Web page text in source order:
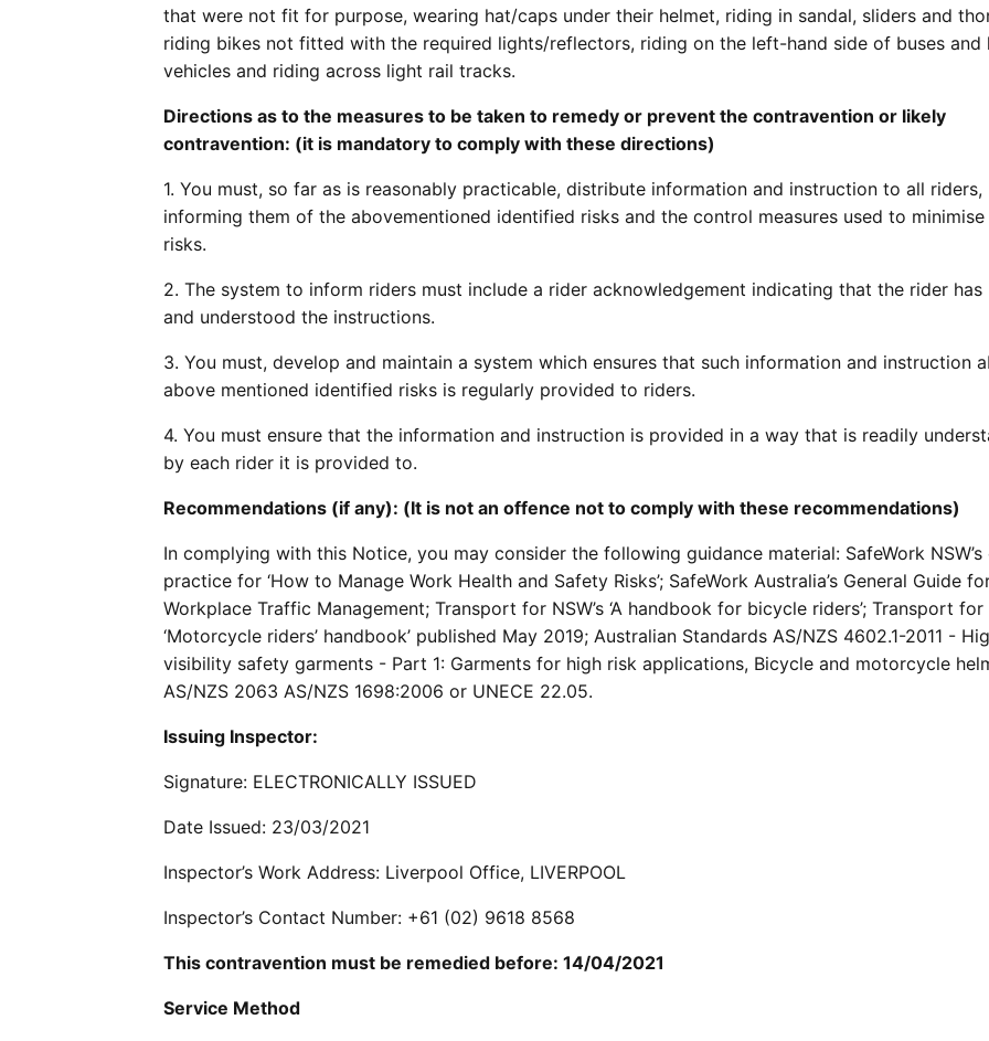
that were not fit for purpose, wearing hat/caps under their helmet, riding in sandal, sliders and
riding bikes not fitted with the required lights/reflectors, riding on the left-hand side of buses and
vehicles and riding across light rail tracks.
Directions as to the measures to be taken to remedy or prevent the contravention or likely
contravention: (it is mandatory to comply with these directions)
1. You must, so far as is reasonably practicable, distribute information and instruction to all riders,
informing them of the abovementioned identified risks and the control measures used to
risks.
2. The system to inform riders must include a rider acknowledgement indicating that the rider has
and understood the instructions.
3. You must, develop and maintain a system which ensures that such information and instruction
above mentioned identified risks is regularly provided to riders.
4. You must ensure that the information and instruction is provided in a way that is readily
by each rider it is provided to.
Recommendations (if any): (It is not an offence not to comply with these recommendations)
In complying with this Notice, you may consider the following guidance material: SafeWork
practice for ‘How to Manage Work Health and Safety Risks’; SafeWork Australia’s General Guide
Workplace Traffic Management; Transport for NSW’s ‘A handbook for bicycle riders’; Transport for
‘Motorcycle riders’ handbook’ published May 2019; Australian Standards AS/NZS 4602.1-2011 -
visibility safety garments - Part 1: Garments for high risk applications, Bicycle and motorcycle
AS/NZS 2063 AS/NZS 1698:2006 or UNECE 22.05.
Issuing Inspector:
Signature: ELECTRONICALLY ISSUED
Date Issued: 23/03/2021
Inspector’s Work Address: Liverpool Office, LIVERPOOL
Inspector’s Contact Number: +61 (02) 9618 8568
This contravention must be remedied before: 14/04/2021
Service Method